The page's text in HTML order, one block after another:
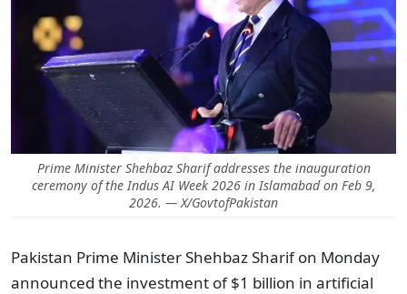
Prime Minister Shehbaz Sharif addresses the inauguration
ceremony of the Indus AI Week 2026 in Islamabad on Feb 9,
2026. — X/GovtofPakistan
Pakistan Prime Minister Shehbaz Sharif on Monday
announced the investment of $1 billion in artificial